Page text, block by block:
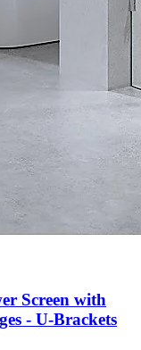
Screen with
- U-Brackets